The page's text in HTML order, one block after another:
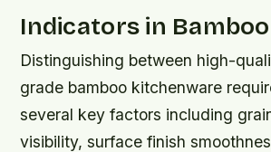
Indicators in
Distinguishing between high-
grade bamboo kitchenware
several key factors including
visibility, surface finish